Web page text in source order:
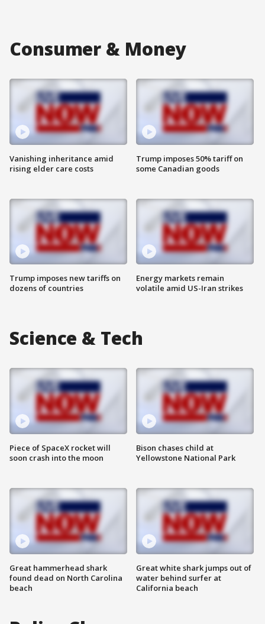
Consumer & Money
Vanishing inheritance amid
rising elder care costs
Trump imposes new tariffs on
dozens of countries
Trump imposes 50% tariff on
some Canadian goods
Energy markets remain
volatile amid US-Iran strikes
Science & Tech
Piece of SpaceX rocket will
soon crash into the moon
Great hammerhead shark
found dead on North Carolina
beach
Bison chases child at
Yellowstone National Park
Great white shark jumps out of
water behind surfer at
California beach